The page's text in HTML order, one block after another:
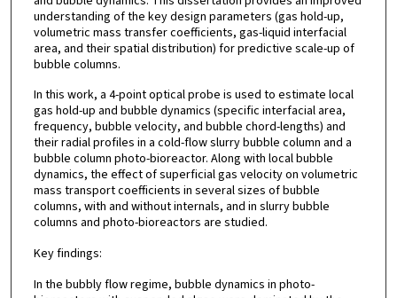
understanding of the key design parameters (gas hold-up,
volumetric mass transfer coefficients, gas-liquid interfacial
area, and their spatial distribution) for predictive scale-up of
bubble columns.
In this work, a 4-point optical probe is used to estimate local
gas hold-up and bubble dynamics (specific interfacial area,
frequency, bubble velocity, and bubble chord-lengths) and
their radial profiles in a cold-flow slurry bubble column and a
bubble column photo-bioreactor. Along with local bubble
dynamics, the effect of superficial gas velocity on volumetric
mass transport coefficients in several sizes of bubble
columns, with and without internals, and in slurry bubble
columns and photo-bioreactors are studied.
Key findings:
In the bubbly flow regime, bubble dynamics in photo-